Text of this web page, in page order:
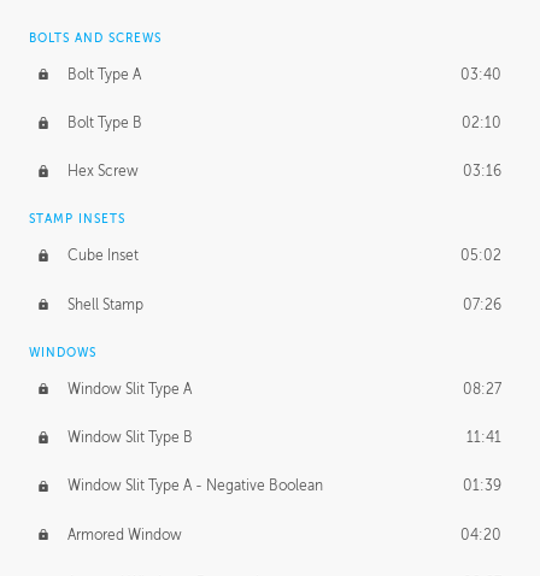
BOLTS AND SCREWS
Bolt Type A 03:40
Bolt Type B 02:10
Hex Screw 03:16
STAMP INSETS
Cube Inset 05:02
Shell Stamp 07:26
WINDOWS
Window Slit Type A 08:27
Window Slit Type B 11:41
Window Slit Type A - Negative Boolean 01:39
Armored Window 04:20